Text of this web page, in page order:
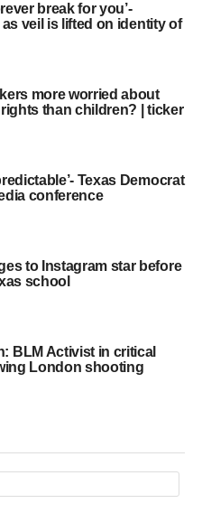
break for you’-
as veil is lifted on identity of
more worried about
than children? | ticker
Texas Democrat
conference
to Instagram star before
school
BLM Activist in critical
London shooting